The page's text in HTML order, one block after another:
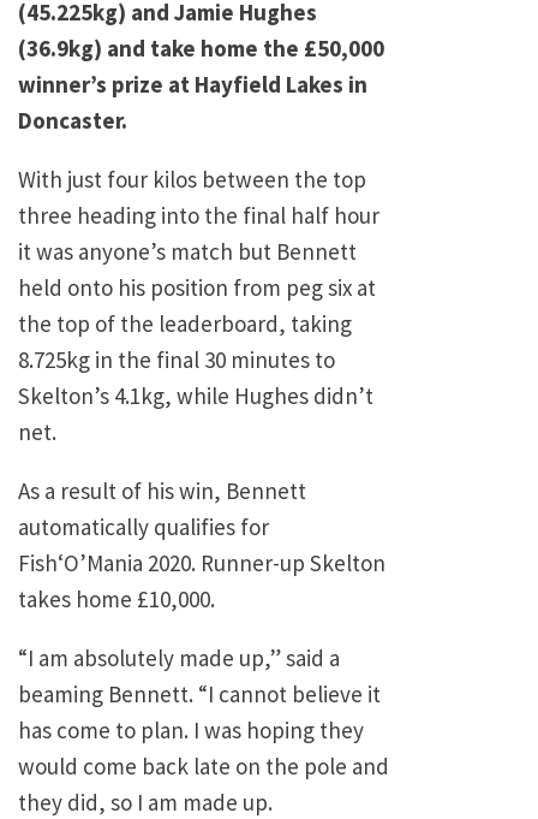
(45.225kg) and Jamie Hughes
(36.9kg) and take home the £50,000
winner’s prize at Hayfield Lakes in
Doncaster.
With just four kilos between the top
three heading into the final half hour
it was anyone’s match but Bennett
held onto his position from peg six at
the top of the leaderboard, taking
8.725kg in the final 30 minutes to
Skelton’s 4.1kg, while Hughes didn’t
net.
As a result of his win, Bennett
automatically qualifies for
Fish‘O’Mania 2020. Runner-up Skelton
takes home £10,000.
“I am absolutely made up,” said a
beaming Bennett. “I cannot believe it
has come to plan. I was hoping they
would come back late on the pole and
they did, so I am made up.